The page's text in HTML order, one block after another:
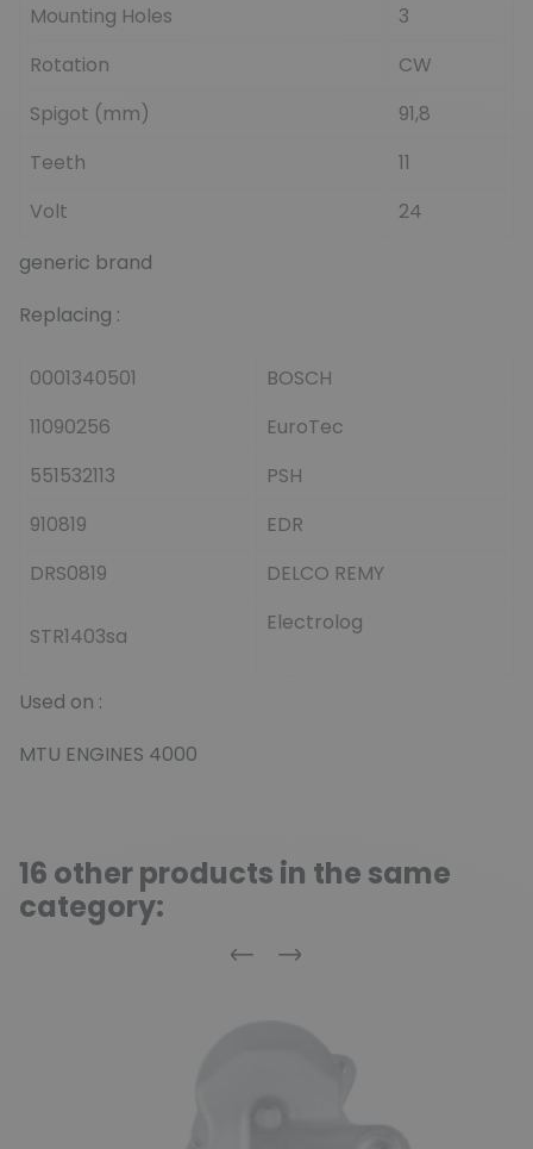
Mounting Holes
3
Rotation
CW
Spigot (mm)
91,8
Teeth
11
Volt
24
generic brand
Replacing :
0001340501
BOSCH
11090256
EuroTec
551532113
PSH
910819
EDR
DRS0819
DELCO REMY
STR1403sa
Electrolog
Used on :
MTU ENGINES 4000
16 other products in the same
category:
Previous
Next